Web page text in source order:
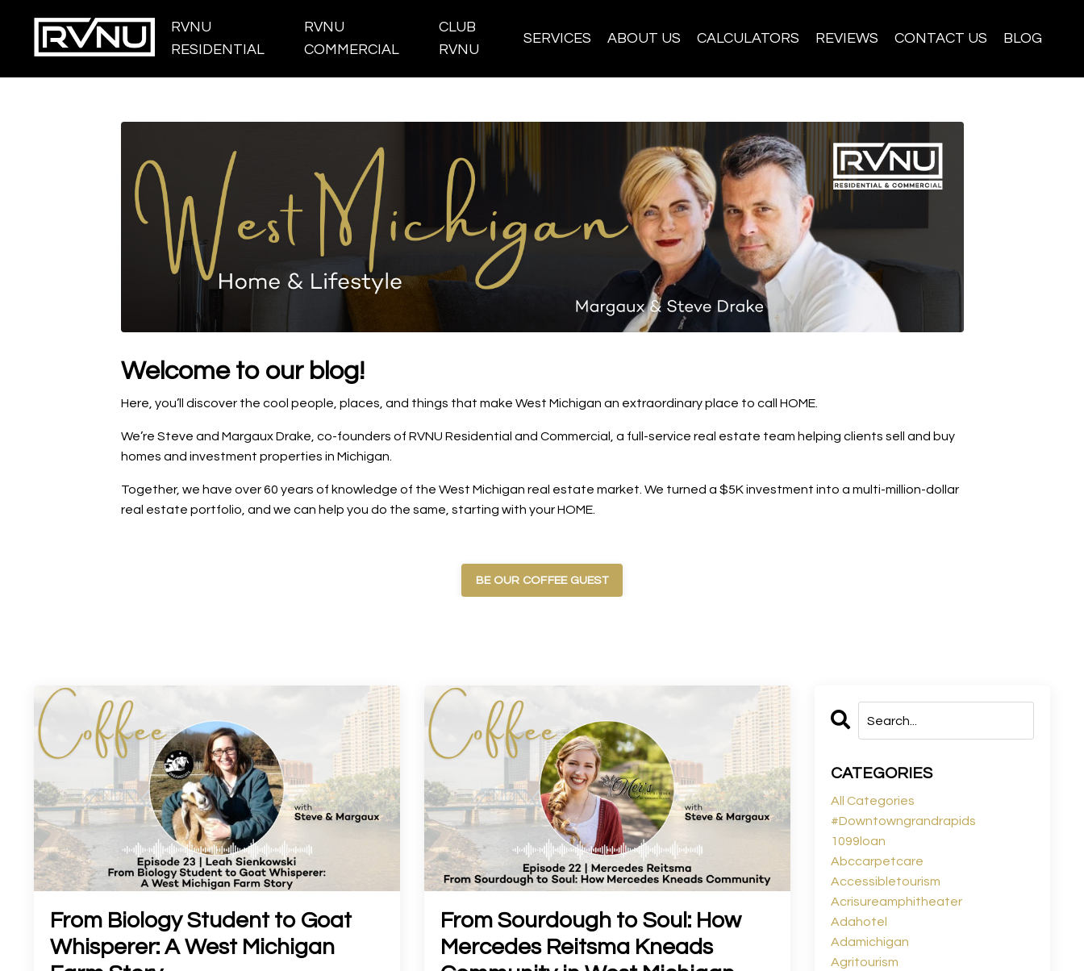
RVNU
RESIDENTIAL
RVNU
COMMERCIAL
CLUB
RVNU
SERVICES ABOUT US CALCULATORS REVIEWS CONTACT US BLOG
Welcome to our blog!
Here, you’ll discover the cool people, places, and things that make West Michigan an extraordinary place to call HOME.
We’re Steve and Margaux Drake, co-founders of RVNU Residential and Commercial, a full-service real estate team helping clients sell and buy
homes and investment properties in Michigan.
Together, we have over 60 years of knowledge of the West Michigan real estate market. We turned a $5K investment into a multi-million-dollar
real estate portfolio, and we can help you do the same, starting with your HOME.
BE OUR COFFEE GUEST
From Biology Student to Goat
Whisperer: A West Michigan
From Sourdough to Soul: How
Mercedes Reitsma Kneads
CATEGORIES
All Categories
#downtowngrandrapids
1099loan
Abccarpetcare
Accessibletourism
Acrisureamphitheater
Adahotel
Adamichigan
Agritourism